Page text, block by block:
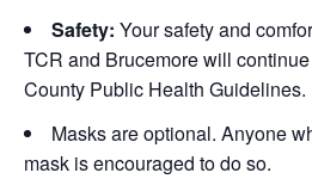
Safety: Your safety and
TCR and Brucemore will
County Public Health Guidelines.
Masks are optional. Anyone
mask is encouraged to do so.